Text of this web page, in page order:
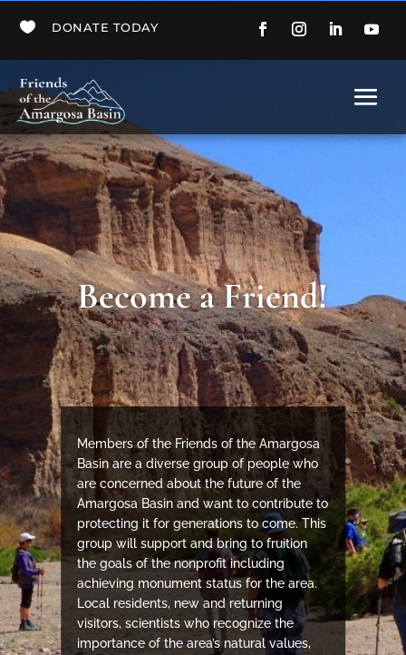
 DONATE TODAY
Become a Friend!
Members of the Friends of the Amargosa
Basin are a diverse group of people who
are concerned about the future of the
Amargosa Basin and want to contribute to
protecting it for generations to come. This
group will support and bring to fruition
the goals of the nonprofit including
achieving monument status for the area.
Local residents, new and returning
visitors, scientists who recognize the
importance of the area’s natural values,